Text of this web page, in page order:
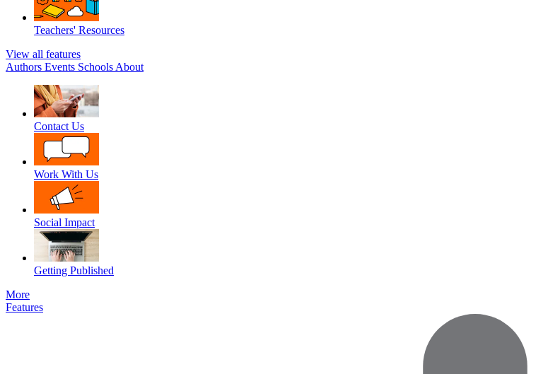
Teachers' Resources
View all features
Authors Events Schools About
Contact Us
Work With Us
Social Impact
Getting Published
More
Features